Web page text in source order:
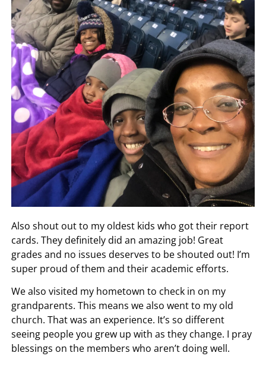
Also shout out to my oldest kids who got their report
cards. They definitely did an amazing job! Great
grades and no issues deserves to be shouted out! I’m
super proud of them and their academic efforts.
We also visited my hometown to check in on my
grandparents. This means we also went to my old
church. That was an experience. It’s so different
seeing people you grew up with as they change. I pray
blessings on the members who aren’t doing well.